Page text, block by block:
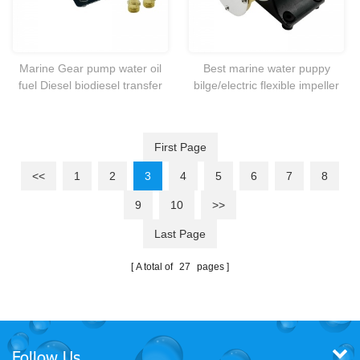
Marine Gear pump water oil
fuel Diesel biodiesel transfer
Best marine water puppy
bilge/electric flexible impeller
First Page
<< 1 2 3 4 5 6 7 8
9 10 >>
Last Page
A total of 27 pages